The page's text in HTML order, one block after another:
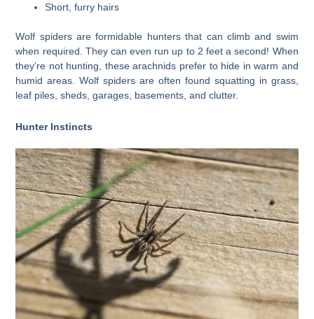
Short, furry hairs
Wolf spiders are formidable hunters that can climb and swim
when required. They can even run up to 2 feet a second! When
they’re not hunting, these arachnids prefer to hide in warm and
humid areas. Wolf spiders are often found squatting in grass,
leaf piles, sheds, garages, basements, and clutter.
Hunter Instincts